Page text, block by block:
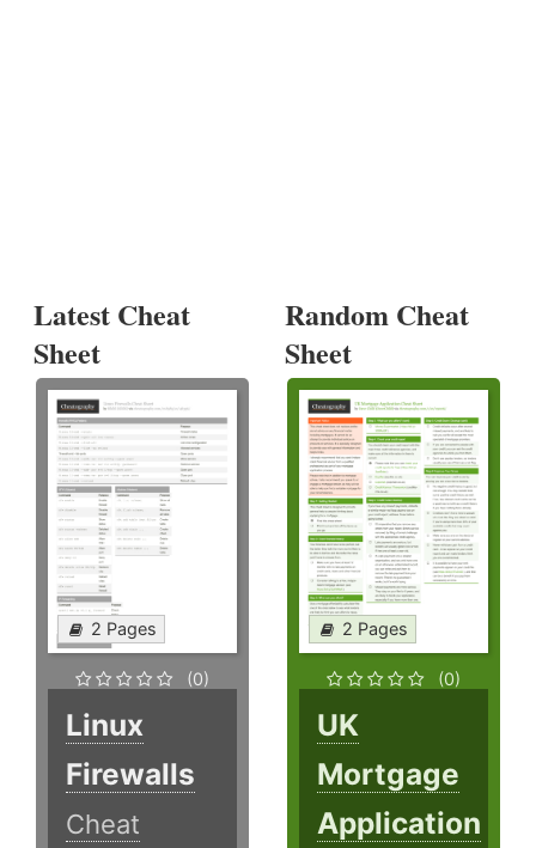
Latest Cheat
Sheet
2 Pages
(0)
Linux
Firewalls
Cheat
Random Cheat
Sheet
2 Pages
(0)
UK
Mortgage
Application